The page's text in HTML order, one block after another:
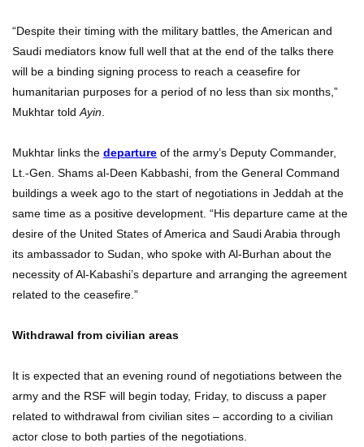
“Despite their timing with the military battles, the American and
Saudi mediators know full well that at the end of the talks there
will be a binding signing process to reach a ceasefire for
humanitarian purposes for a period of no less than six months,”
Mukhtar told Ayin
Mukhtar links the departure of the army’s Deputy Commander,
Lt.-Gen. Shams al-Deen Kabbashi, from the General Command
buildings a week ago to the start of negotiations in Jeddah at the
same time as a positive development. “His departure came at the
desire of the United States of America and Saudi Arabia through
its ambassador to Sudan, who spoke with Al-Burhan about the
necessity of Al-Kabashi’s departure and arranging the agreement
related to the ceasefire.”
Withdrawal from civilian areas
It is expected that an evening round of negotiations between the
army and the RSF will begin today, Friday, to discuss a paper
related to withdrawal from civilian sites – according to a civilian
actor close to both parties of the negotiations